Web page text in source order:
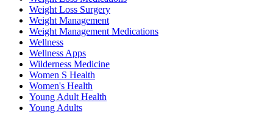
Weight Loss Surgery
Weight Management
Weight Management Medications
Wellness
Wellness Apps
Wilderness Medicine
Women S Health
Women's Health
Young Adult Health
Young Adults